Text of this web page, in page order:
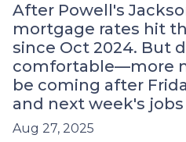
After Powell's
mortgage rates hit
since Oct 2024. But
comfortable—more
be coming after
and next week's
Aug 27, 2025